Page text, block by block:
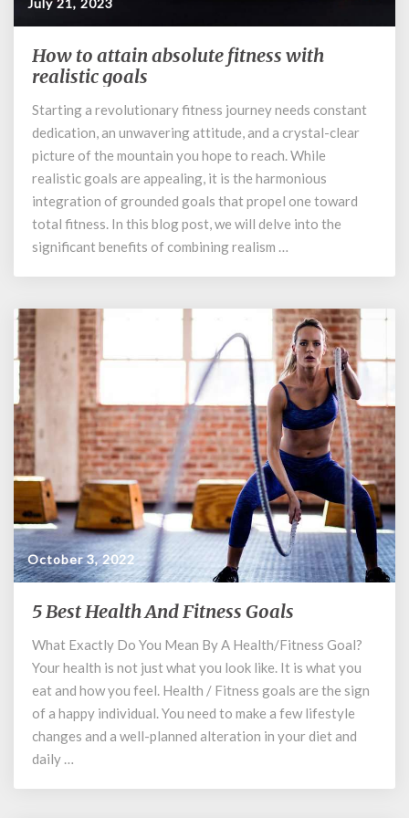
July 21, 2023
How
to
absolute
fitness
with
realistic
goals
How to attain absolute fitness with
realistic goals
Starting a revolutionary fitness journey needs constant
dedication, an unwavering attitude, and a crystal-clear
picture of the mountain you hope to reach. While
realistic goals are appealing, it is the harmonious
integration of grounded goals that propel one toward
total fitness. In this blog post, we will delve into the
significant benefits of combining realism …
October 3, 2022
5
Health
And
Fitness
Goals
5 Best Health And Fitness Goals
What Exactly Do You Mean By A Health/Fitness Goal?
Your health is not just what you look like. It is what you
eat and how you feel. Health / Fitness goals are the sign
of a happy individual. You need to make a few lifestyle
changes and a well-planned alteration in your diet and
daily …